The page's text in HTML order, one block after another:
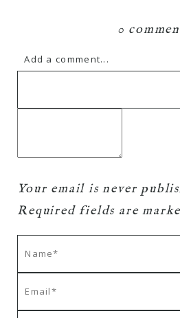
0
Add a comment...
Your email isnever
Required fields are